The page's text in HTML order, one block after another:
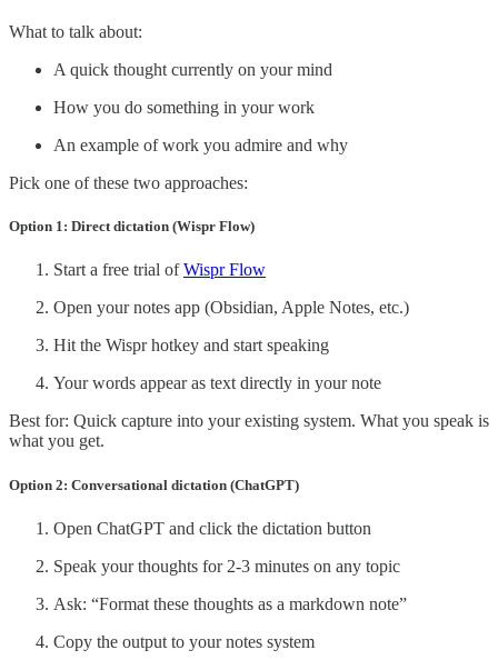
What to talk about:
A quick thought currently on your mind
How you do something in your work
An example of work you admire and why
Pick one of these two approaches:
Option 1: Direct dictation (Wispr Flow)
Start a free trial ofWispr Flow
Open your notes app (Obsidian, Apple Notes, etc.)
Hit the Wispr hotkey and start speaking
Your words appear as text directly in your note
Best for: Quick capture into your existing system. What you speak is
what you get.
Option 2: Conversational dictation (ChatGPT)
Open ChatGPT and click the dictation button
Speak your thoughts for 2-3 minutes on any topic
Ask: “Format these thoughts as a markdown note”
Copy the output to your notes system